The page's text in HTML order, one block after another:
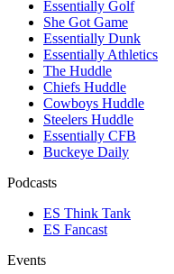
Essentially Golf
She Got Game
Essentially Dunk
Essentially Athletics
The Huddle
Chiefs Huddle
Cowboys Huddle
Steelers Huddle
Essentially CFB
Buckeye Daily
Podcasts
ES Think Tank
ES Fancast
Events